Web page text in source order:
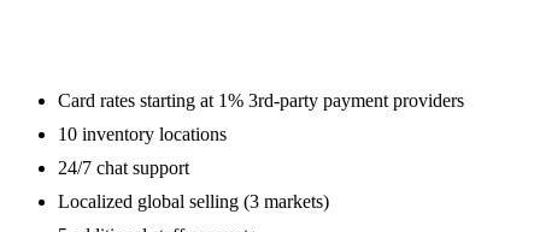
Card rates starting at 1% 3rd-party payment providers
10 inventory locations
24/7 chat support
Localized global selling (3 markets)